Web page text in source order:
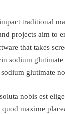
traditional
projects aim to
that takes
sodium
glutimate
nobis est
maxime